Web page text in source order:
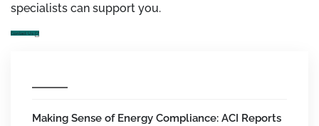
specialists can support you.
Contact Us
Making Sense of Energy Compliance: ACI Reports